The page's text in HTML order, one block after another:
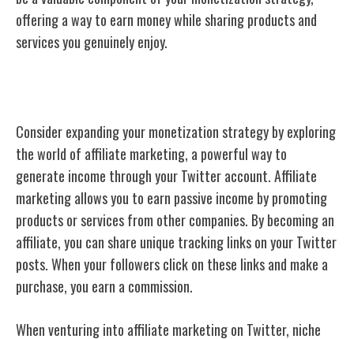
offering a way to earn money while sharing products and
services you genuinely enjoy.
Consider expanding your monetization strategy by exploring
the world of affiliate marketing, a powerful way to
generate income through your Twitter account. Affiliate
marketing allows you to earn passive income by promoting
products or services from other companies. By becoming an
affiliate, you can share unique tracking links on your Twitter
posts. When your followers click on these links and make a
purchase, you earn a commission.
When venturing into affiliate marketing on Twitter, niche